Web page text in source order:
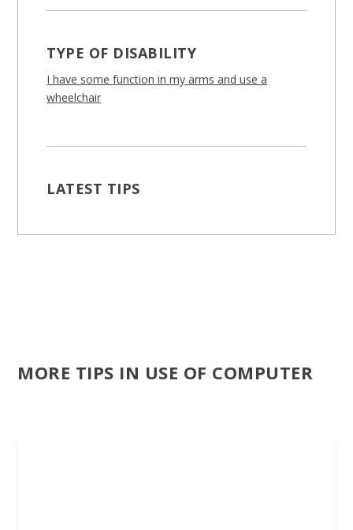
TYPE OF DISABILITY
I have some function in my arms and use a
wheelchair
LATEST TIPS
MORE TIPS IN USE OF COMPUTER